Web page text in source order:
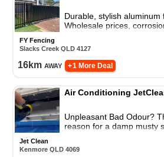
Durable, stylish aluminum
Wholesale prices,
FY Fencing
Slacks Creek QLD 4127
16km away + 1 More Deal
Air Conditioning
Unpleasant Bad Odour?
reason for a damp musty
bacteria.
Jet Clean
Kenmore QLD 4069